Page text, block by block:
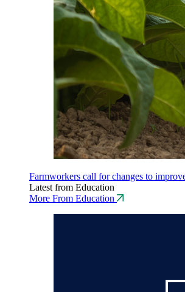
Farmworkers call for changes to
Latest from Education
More From Education